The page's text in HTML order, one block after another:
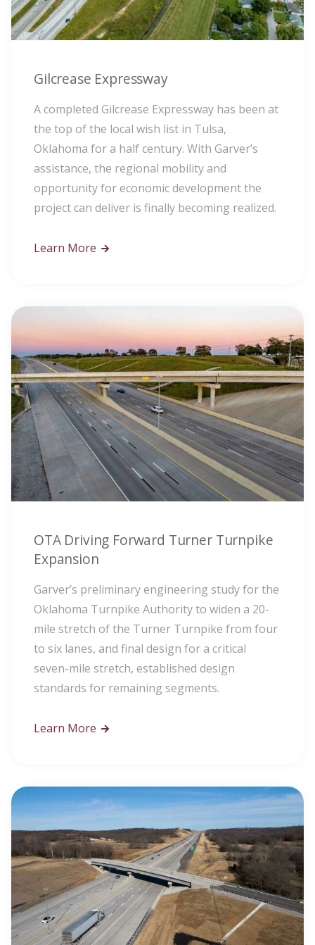
Gilcrease Expressway
A completed Gilcrease Expressway has been at
the top of the local wish list in Tulsa,
Oklahoma for a half century. With Garver’s
assistance, the regional mobility and
opportunity for economic development the
project can deliver is finally becoming realized.
Learn More
OTA Driving Forward Turner Turnpike
Expansion
Garver’s preliminary engineering study for the
Oklahoma Turnpike Authority to widen a 20-
mile stretch of the Turner Turnpike from four
to six lanes, and final design for a critical
seven-mile stretch, established design
standards for remaining segments.
Learn More